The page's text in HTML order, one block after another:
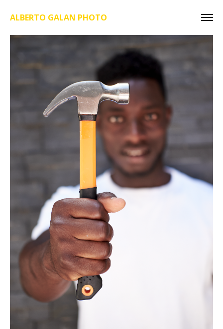
ALBERTO GALAN PHOTO